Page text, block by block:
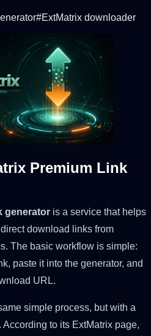
#ExtMatrix downloader
Premium Link
generator is a service that helps
download links from
The basic workflow is simple:
paste it into the generator, and
URL.
simple process, but with a
to its ExtMatrix page,